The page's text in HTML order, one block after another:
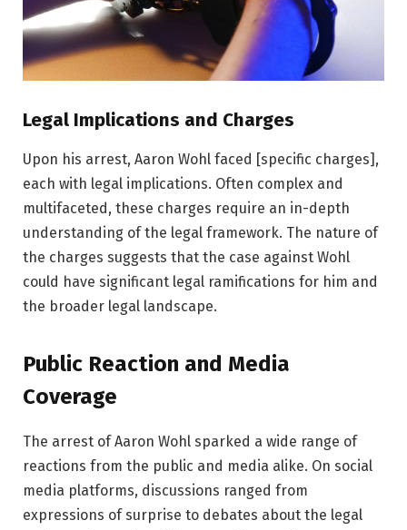
Legal Implications and Charges
Upon his arrest, Aaron Wohl faced [specific charges],
each with legal implications. Often complex and
multifaceted, these charges require an in-depth
understanding of the legal framework. The nature of
the charges suggests that the case against Wohl
could have significant legal ramifications for him and
the broader legal landscape.
Public Reaction and Media
Coverage
The arrest of Aaron Wohl sparked a wide range of
reactions from the public and media alike. On social
media platforms, discussions ranged from
expressions of surprise to debates about the legal